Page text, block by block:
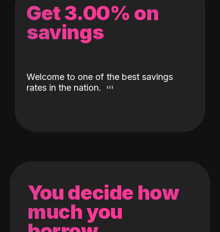
Get 3.00% on
savings
Welcome to one of the best savings
rates in the nation.
You decide how
much you